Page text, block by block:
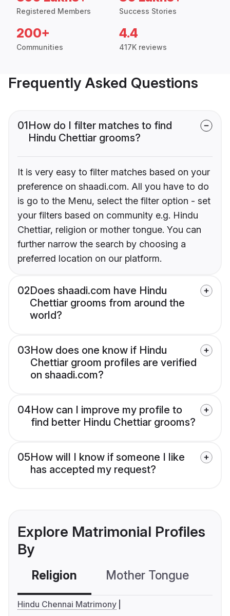
Registered Members Success Stories
200+
Communities
4.4
417K reviews
Frequently Asked Questions
01How do I filter matches to find
Hindu Chettiar grooms?
It is very easy to filter matches based on your
preference on shaadi.com. All you have to do
is go to the Menu, select the filter option - set
your filters based on community e.g. Hindu
Chettiar, religion or mother tongue. You can
further narrow the search by choosing a
preferred location on our platform.
02Does shaadi.com have Hindu
Chettiar grooms from around the
world?
03How does one know if Hindu
Chettiar groom profiles are verified
on shaadi.com?
04How can I improve my profile to
find better Hindu Chettiar grooms?
05How will I know if someone I like
has accepted my request?
Explore Matrimonial Profiles
By
Religion Mother Tongue
Hindu Chennai Matrimony